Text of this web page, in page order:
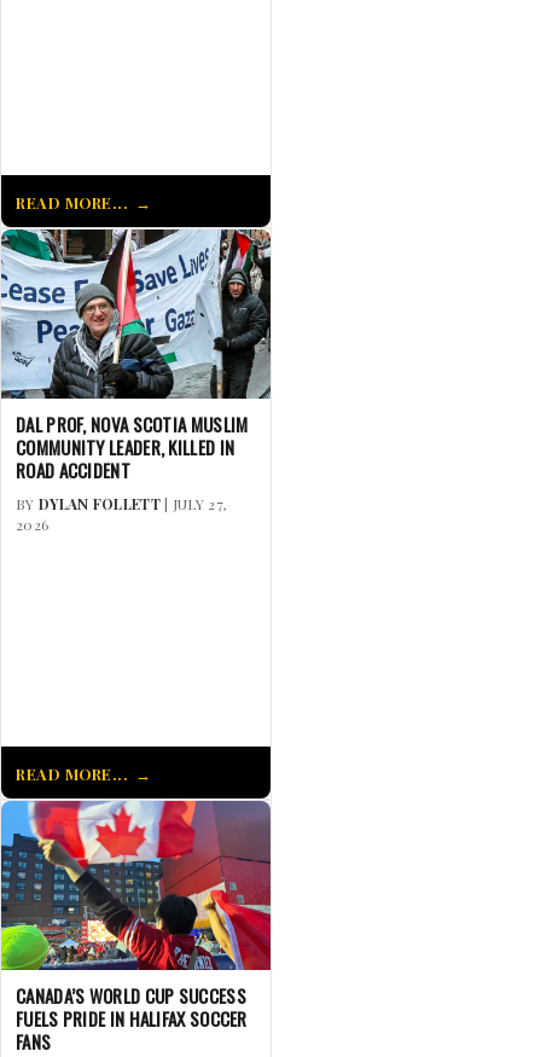
READ MORE...
DAL PROF, NOVA SCOTIA MUSLIM
COMMUNITY LEADER, KILLED IN
ROAD ACCIDENT
BY DYLAN FOLLETT| JULY 27,
2026
READ MORE...
CANADA’S WORLD CUP SUCCESS
FUELS PRIDE IN HALIFAX SOCCER
FANS